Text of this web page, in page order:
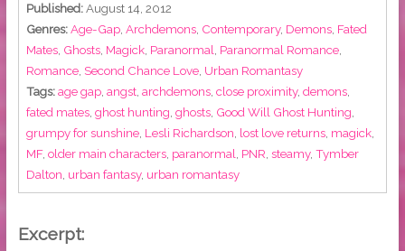
Published:August 14, 2012
Genres:Age-Gap, Archdemons, Contemporary, Demons, Fated
Mates, Ghosts, Magick, Paranormal Paranormal Romance,
Romance, Second Chance Love, Urban Romantasy
Tags:age gap, angst, archdemons, close proximity, demons,
fated mates, ghost hunting ghosts, Good Will Ghost Hunting
grumpy for sunshine, Lesli Richardson lost love returns, magick,
MF, older main characters, paranormal PNR steamy, Tymber
Dalton urban fantasy, urban romantasy
Excerpt: